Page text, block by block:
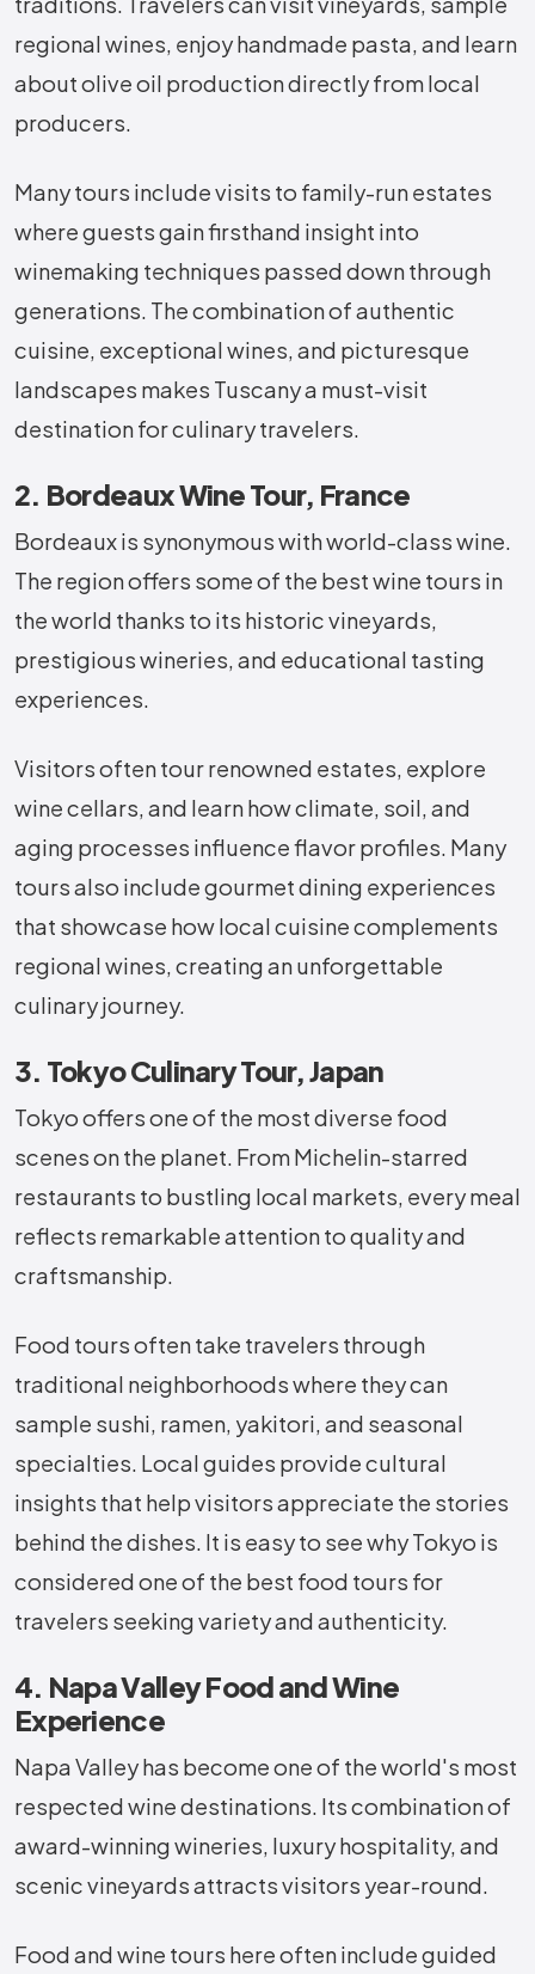
regional wines, enjoy handmade pasta, and learn
about olive oil production directly from local
producers.
Many tours include visits to family-run estates
where guests gain firsthand insight into
winemaking techniques passed down through
generations. The combination of authentic
cuisine, exceptional wines, and picturesque
landscapes makes Tuscany a must-visit
destination for culinary travelers.
2. Bordeaux Wine Tour, France
Bordeaux is synonymous with world-class wine.
The region offers some of the best wine tours in
the world thanks to its historic vineyards,
prestigious wineries, and educational tasting
experiences.
Visitors often tour renowned estates, explore
wine cellars, and learn how climate, soil, and
aging processes influence flavor profiles. Many
tours also include gourmet dining experiences
that showcase how local cuisine complements
regional wines, creating an unforgettable
culinary journey.
3. Tokyo Culinary Tour, Japan
Tokyo offers one of the most diverse food
scenes on the planet. From Michelin-starred
restaurants to bustling local markets, every meal
reflects remarkable attention to quality and
craftsmanship.
Food tours often take travelers through
traditional neighborhoods where they can
sample sushi, ramen, yakitori, and seasonal
specialties. Local guides provide cultural
insights that help visitors appreciate the stories
behind the dishes. It is easy to see why Tokyo is
considered one of the best food tours for
travelers seeking variety and authenticity.
4. Napa Valley Food and Wine
Experience
Napa Valley has become one of the world's most
respected wine destinations. Its combination of
award-winning wineries, luxury hospitality, and
scenic vineyards attracts visitors year-round.
Food and wine tours here often include guided